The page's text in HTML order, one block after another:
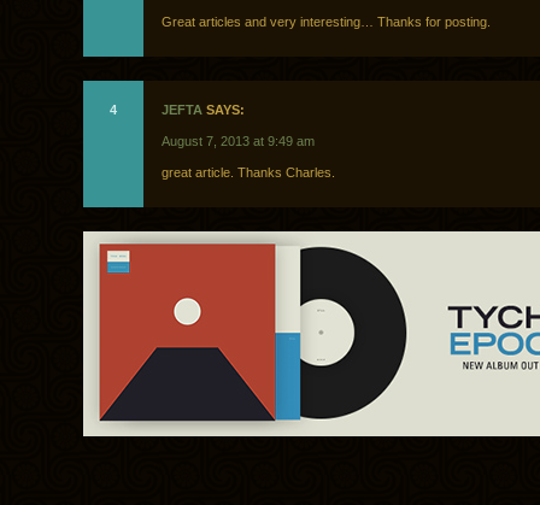
Great articles and very interesting… Thanks for posting.
4 JEFTA SAYS:
August 7, 2013 at 9:49 am
great article. Thanks Charles.